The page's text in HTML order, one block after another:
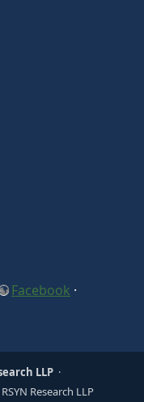
Facebook ·
LLP ·
Research LLP